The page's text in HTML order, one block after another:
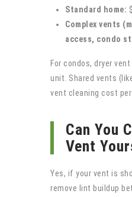
Standard home:
Complex vents
access, condo
For condos, dryer
unit. Shared vents
vent cleaning cost per
Can You
Vent
Yes, if your vent is
remove lint buildup